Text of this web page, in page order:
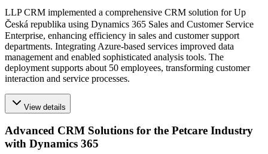
LLP CRM implemented a comprehensive CRM solution for Up
Česká republika using Dynamics 365 Sales and Customer Service
Enterprise, enhancing efficiency in sales and customer support
departments. Integrating Azure-based services improved data
management and enabled sophisticated analysis tools. The
deployment supports about 50 employees, transforming customer
interaction and service processes.
View details
Advanced CRM Solutions for the Petcare Industry
with Dynamics 365